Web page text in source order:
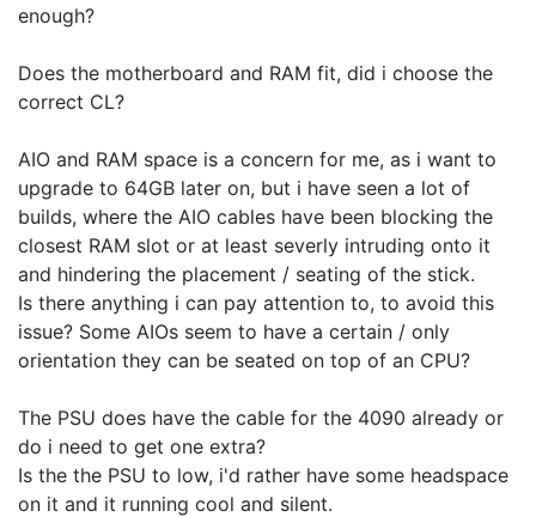
enough?
Does the motherboard and RAM fit, did i choose the
correct CL?
AIO and RAM space is a concern for me, as i want to
upgrade to 64GB later on, but i have seen a lot of
builds, where the AIO cables have been blocking the
closest RAM slot or at least severly intruding onto it
and hindering the placement / seating of the stick.
Is there anything i can pay attention to, to avoid this
issue? Some AIOs seem to have a certain / only
orientation they can be seated on top of an CPU?
The PSU does have the cable for the 4090 already or
do i need to get one extra?
Is the the PSU to low, i'd rather have some headspace
on it and it running cool and silent.